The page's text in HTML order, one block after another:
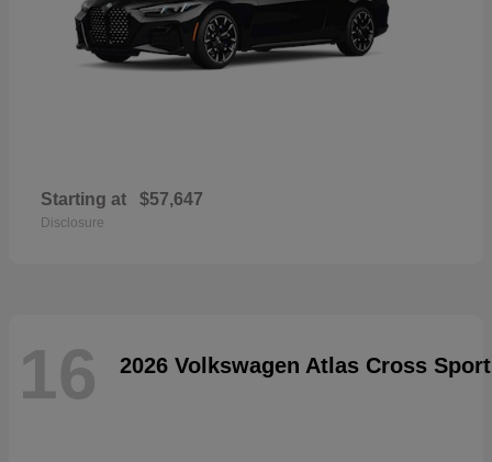
Starting at $57,647
Disclosure
16 2026 Volkswagen Atlas Cross Sport